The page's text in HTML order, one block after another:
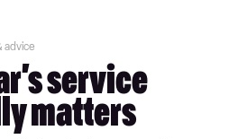
advice
service
matters